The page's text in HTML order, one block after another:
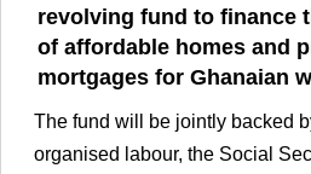
revolving fund to finance
of affordable homes and
mortgages for Ghanaian
The fund will be jointly backed
organised labour, the Social